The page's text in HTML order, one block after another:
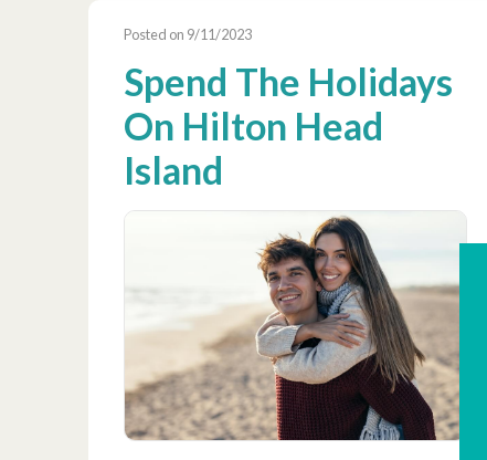
Posted on 9/11/2023
Spend The Holidays
On Hilton Head
Island